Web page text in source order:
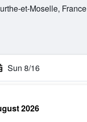
et-Moselle, France
Sun 8/16
2026